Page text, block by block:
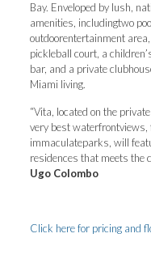
Bay. Enveloped by lush,
amenities, includingtwo
outdoorentertainment
pickleball court, a
bar, and a private
Miami living.
“Vita, located on the
very best
immaculateparks, will
residences that meets the
Ugo Colombo
Click here for pricing and